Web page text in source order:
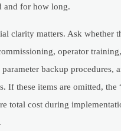
and for how long.
clarity matters. Ask whether
operator
parameter backup procedures,
If these items are omitted,
total cost during